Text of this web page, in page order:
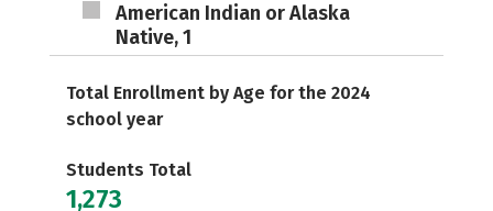
American Indian or Alaska
Native, 1
Total Enrollment by Age for the 2024
school year
Students Total
1,273